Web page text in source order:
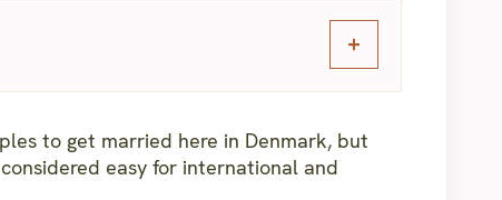
to get married here in Denmark, but
easy for international and